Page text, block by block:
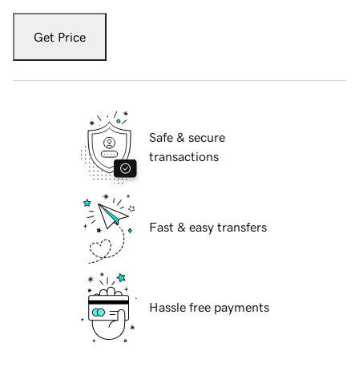
Get Price
Safe & secure
transactions
Fast & easy transfers
Hassle free payments